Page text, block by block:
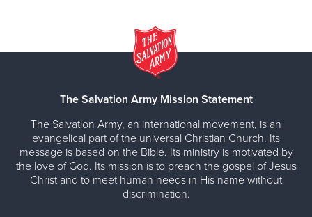
The Salvation Army Mission Statement
The Salvation Army, an international movement, is an
evangelical part of the universal Christian Church. Its
message is based on the Bible. Its ministry is motivated by
the love of God. Its mission is to preach the gospel of Jesus
Christ and to meet human needs in His name without
discrimination.